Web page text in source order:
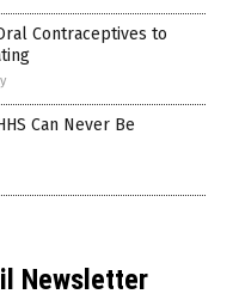
Contraceptives to
Can Never Be
Newsletter